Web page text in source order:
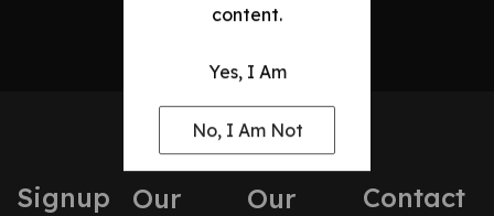
content.
Yes, I Am
No, I Am Not
Signup
Our
Our
Contact